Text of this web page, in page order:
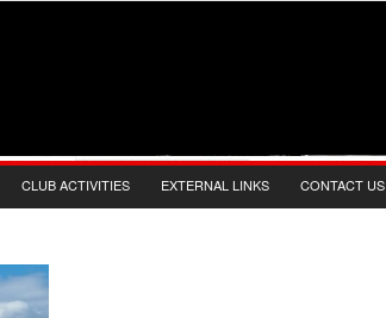
CLUB ACTIVITIES EXTERNAL LINKS CONTACT US